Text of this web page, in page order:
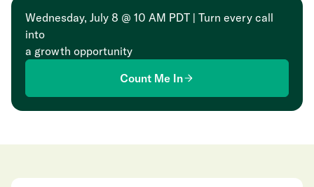
Wednesday, July 8 @ 10 AM PDT | Turn every call
into
a growth opportunity
Count Me In